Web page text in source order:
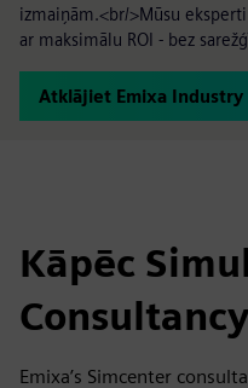
izmaiņām.<br/>Mūsu
ar maksimālu ROI - bez
Atklājiet Emixa Industry
Kāpēc
Emixa’s Simcenter